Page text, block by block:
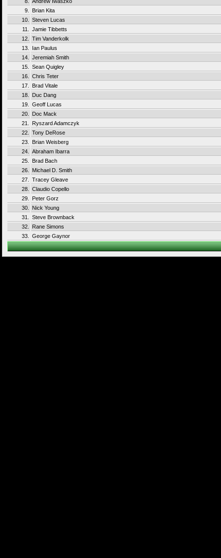
9.
Brian Kita
10.
Steven Lucas
11.
Jamie Tibbetts
12.
Tim Vanderkolk
13.
Ian Paulus
14.
Jeremiah Smith
15.
Sean Quigley
16.
Chris Teter
17.
Brad Vitale
18.
Duc Dang
19.
Geoff Lucas
20.
Doc Mack
21.
Ryszard Adamczyk
22.
Tony DeRose
23.
Brian Weisberg
24.
Abraham Ibarra
25.
Brad Bach
26.
Michael D. Smith
27.
Tracey Gleave
28.
Claudio Copello
29.
Peter Gorz
30.
Nick Young
31.
Steve Brownback
32.
Rane Simons
33.
George Gaynor